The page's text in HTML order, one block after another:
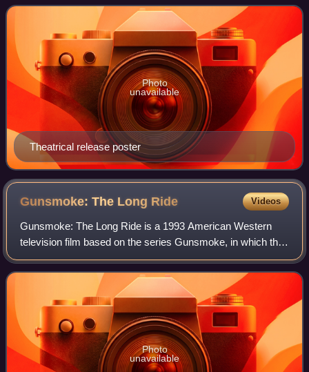
Columbia Pictures and Amblin Enter
Theatrical release poster
Photo
unavailable
Gunsmoke: The Long Ride Videos
Gunsmoke: The Long Ride is a 1993 American Western
television film based on the series Gunsmoke, in which the
main character, Matt Dillon is played by James Arness. It
was preceded by Gunsmoke: Return
Photo
unavailable